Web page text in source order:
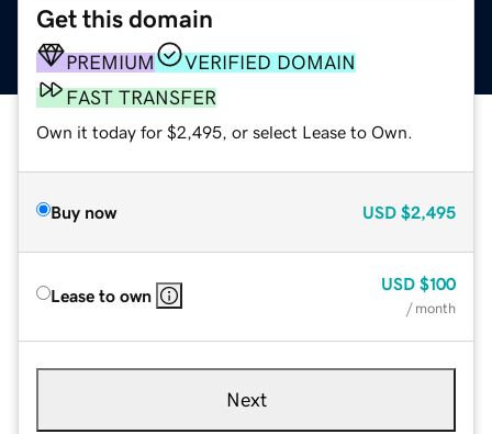
Get this domain
PREMIUM
VERIFIED DOMAIN
FAST TRANSFER
Own it today for $2,495, or select Lease to Own.
Buy now USD $2,495
Lease to own
USD $100
/ month
Next